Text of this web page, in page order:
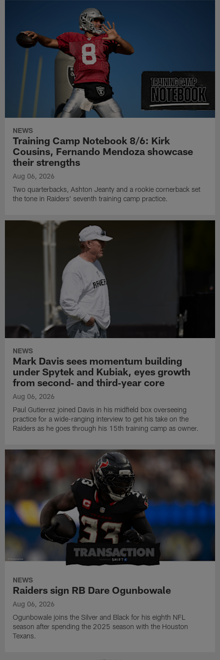
NEWS
Training Camp Notebook 8/6: Kirk
Cousins, Fernando Mendoza showcase
their strengths
Aug 06, 2026
Two quarterbacks, Ashton Jeanty and a rookie cornerback set
the tone in Raiders' seventh training camp practice.
NEWS
Mark Davis sees momentum building
under Spytek and Kubiak, eyes growth
from second‑ and third‑year core
Aug 06, 2026
Paul Gutierrez joined Davis in his midfield box overseeing
practice for a wide-ranging interview to get his take on the
Raiders as he goes through his 15th training camp as owner.
NEWS
Raiders sign RB Dare Ogunbowale
Aug 06, 2026
Ogunbowale joins the Silver and Black for his eighth NFL
season after spending the 2025 season with the Houston
Texans.